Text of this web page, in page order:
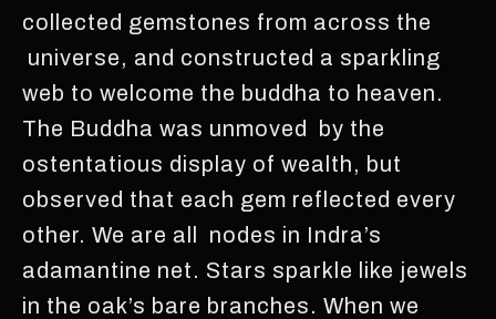
collected gemstones from across the
universe, and constructed a sparkling
web to welcome the buddha to heaven.
The Buddha was unmoved by the
ostentatious display of wealth, but
observed that each gem reflected every
other. We are all nodes in Indra’s
adamantine net. Stars sparkle like jewels
in the oak’s bare branches. When we